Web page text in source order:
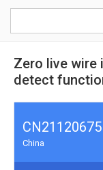
Zero live
detect
China